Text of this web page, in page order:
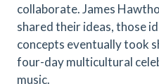
collaborate. James
shared their ideas, those
concepts eventually took
four-day multicultural
music.